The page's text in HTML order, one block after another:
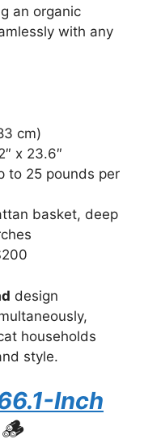
an organic
with any
cm)
x 23.6″
to 25 pounds per
basket, deep
design
households
style.
Inch